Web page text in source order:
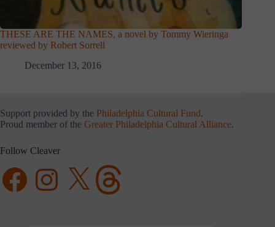
THESE ARE THE NAMES, a novel by Tommy Wieringa
reviewed by Robert Sorrell
December 13, 2016
Support provided by the Philadelphia Cultural Fund.
Proud member of the Greater Philadelphia Cultural Alliance.
Follow Cleaver
FacebookInstagramX Threads